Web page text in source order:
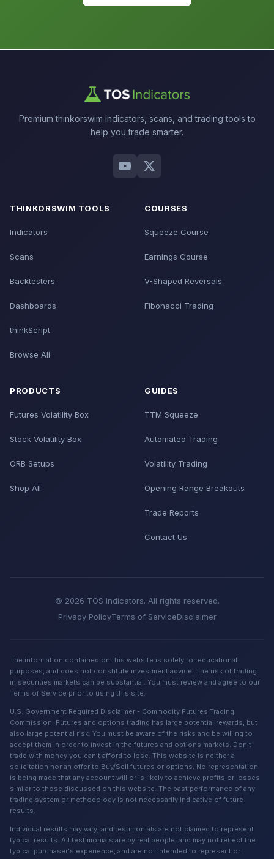
Premium thinkorswim indicators, scans, and trading tools to
help you trade smarter.
THINKORSWIM TOOLS
Indicators
Scans
Backtesters
Dashboards
thinkScript
Browse All
COURSES
Squeeze Course
Earnings Course
V-Shaped Reversals
Fibonacci Trading
PRODUCTS
Futures Volatility Box
Stock Volatility Box
ORB Setups
Shop All
GUIDES
TTM Squeeze
Automated Trading
Volatility Trading
Opening Range Breakouts
Trade Reports
Contact Us
© 2026 TOS Indicators. All rights reserved.
Privacy PolicyTerms of ServiceDisclaimer
The information contained on this website is solely for educational
purposes, and does not constitute investment advice. The risk of trading
in securities markets can be substantial. You must review and agree to our
Terms of Service prior to using this site.
U.S. Government Required Disclaimer - Commodity Futures Trading
Commission. Futures and options trading has large potential rewards, but
also large potential risk. You must be aware of the risks and be willing to
accept them in order to invest in the futures and options markets. Don't
trade with money you can't afford to lose. This website is neither a
solicitation nor an offer to Buy/Sell futures or options. No representation
is being made that any account will or is likely to achieve profits or losses
similar to those discussed on this website. The past performance of any
trading system or methodology is not necessarily indicative of future
results.
Individual results may vary, and testimonials are not claimed to represent
typical results. All testimonials are by real people, and may not reflect the
typical purchaser's experience, and are not intended to represent or